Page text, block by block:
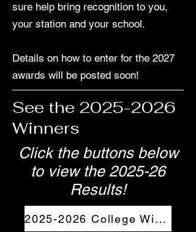
sure help bring recognition to you,
your station and your school.
Details on how to enter for the 2027
awards will be posted soon!
See the 2025-2026
Winners
Click the buttons below
to view the 2025-26
Results!
2025-2026 College Winners